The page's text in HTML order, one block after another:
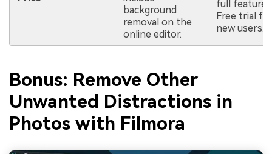
background
removal on the
online editor.
full
Free trial
new users.
Bonus: Remove Other
Unwanted Distractions in
Photos with Filmora